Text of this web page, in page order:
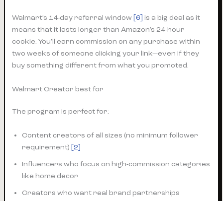
Walmart’s 14-day referral window [6] is a big deal as it
means that it lasts longer than Amazon’s 24-hour
cookie. You’ll earn commission on any purchase within
two weeks of someone clicking your link—even if they
buy something different from what you promoted.
Walmart Creator best for
The program is perfect for:
Content creators of all sizes (no minimum follower
requirement) [2]
Influencers who focus on high-commission categories
like home decor
Creators who want real brand partnerships